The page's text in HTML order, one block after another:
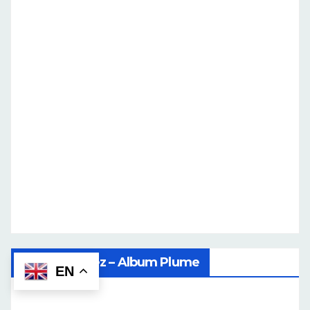
Ilene Martinez – Album Plume
EN